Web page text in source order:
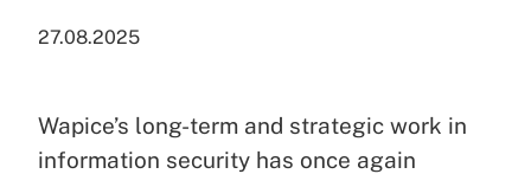
27.08.2025
Wapice’s long-term and strategic work in
information security has once again